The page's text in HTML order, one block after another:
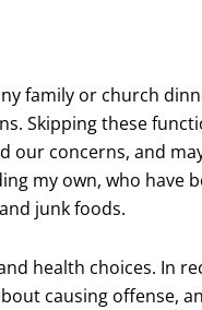
family or church
Skipping these
our concerns, and
my own, who have
junk foods.
health choices. In
causing offense,